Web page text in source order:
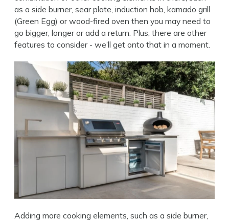
as a side burner, sear plate, induction hob, kamado grill
(Green Egg) or wood-fired oven then you may need to
go bigger, longer or add a return. Plus, there are other
features to consider - we’ll get onto that in a moment.
Adding more cooking elements, such as a side burner,